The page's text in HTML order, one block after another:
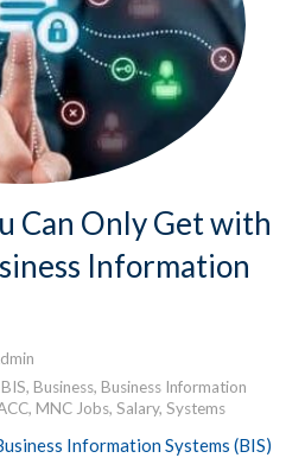
Can Only Get with
Information
, Business, Business Information
, MNC Jobs, Salary, Systems
Information Systems (BIS)